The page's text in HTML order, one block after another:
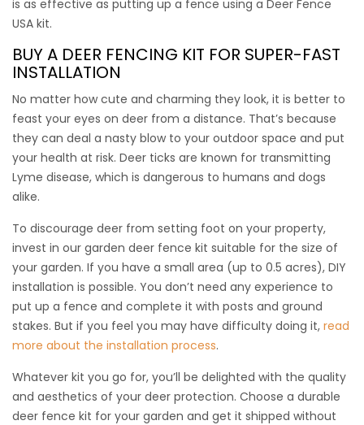
Plus. Keep your gardens in tact with this easy-to-install 100’
kit with the added benefit of our Chew Protection Barrier
this kit has everything you need to keep deer and rabbits
out!
This kit includes:
(1) 7.5’ x 100’ Freedom Deer Fence
(8) 9’ Freedom Fence Posts
(100) 8” Heavy Ties
(30) 12” Ground Stakes
699.00 $650.00
is as effective as putting up a fence using a Deer Fence
USA kit.
BUY A DEER FENCING KIT FOR SUPER-FAST
INSTALLATION
No matter how cute and charming they look, it is better to
feast your eyes on deer from a distance. That’s because
they can deal a nasty blow to your outdoor space and put
your health at risk. Deer ticks are known for transmitting
Lyme disease, which is dangerous to humans and dogs
alike.
To discourage deer from setting foot on your property,
invest in our garden deer fence kit suitable for the size of
your garden. If you have a small area (up to 0.5 acres), DIY
installation is possible. You don’t need any experience to
put up a fence and complete it with posts and ground
stakes. But if you feel you may have difficulty doing it, read
more about the installation process.
Whatever kit you go for, you’ll be delighted with the quality
and aesthetics of your deer protection. Choose a durable
deer fence kit for your garden and get it shipped without